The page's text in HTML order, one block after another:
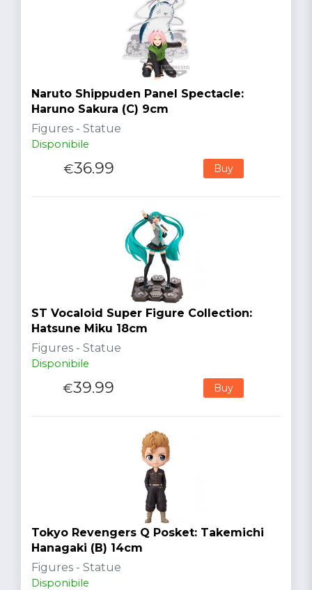
Naruto Shippuden Panel Spectacle:
Haruno Sakura (C) 9cm
Figures - Statue
Disponibile
€36.99 Buy
ST Vocaloid Super Figure Collection:
Hatsune Miku 18cm
Figures - Statue
Disponibile
€39.99 Buy
Tokyo Revengers Q Posket: Takemichi
Hanagaki (B) 14cm
Figures - Statue
Disponibile